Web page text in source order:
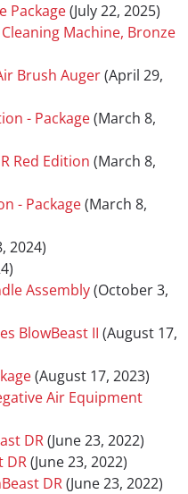
Package(July 22, 2025)
Machine, Bronze
Brush Auger(April 29,
- Package(March 8,
Red Edition (March 8,
- Package(March 8,
2024)
Assembly(October 3,
BlowBeast II (August 17,
(August 17, 2023)
Air Equipment
DR(June 23, 2022)
DR(June 23, 2022)
DR(June 23, 2022)